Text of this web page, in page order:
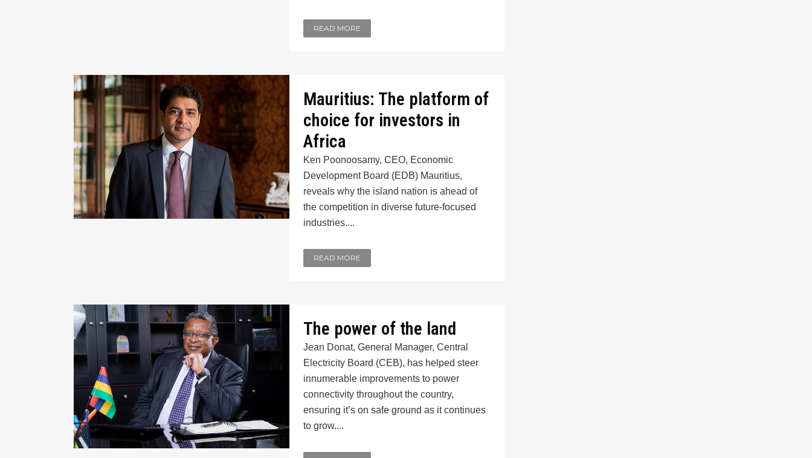
READ MORE
Mauritius: The platform of
choice for investors in
Africa
Ken Poonoosamy, CEO, Economic
Development Board (EDB) Mauritius,
reveals why the island nation is ahead of
the competition in diverse future-focused
industries....
READ MORE
The power of the land
Jean Donat, General Manager, Central
Electricity Board (CEB), has helped steer
innumerable improvements to power
connectivity throughout the country,
ensuring it’s on safe ground as it continues
to grow....